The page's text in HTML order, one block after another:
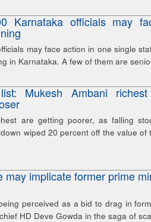
Karnataka officials may
may face action in one single
in Karnataka. A few of them are
Mukesh Ambani
are getting poorer, as falling
wiped 20 percent off the value of
may implicate former prime
perceived as a bid to drag in
HD Deve Gowda in the saga of